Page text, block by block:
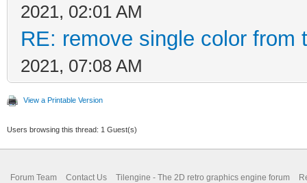
2021, 02:01 AM
RE: remove single color from
2021, 07:08 AM
View a Printable Version
Users browsing this thread: 1 Guest(s)
Forum Team Contact Us Tilengine - The 2D retro graphics engine forum